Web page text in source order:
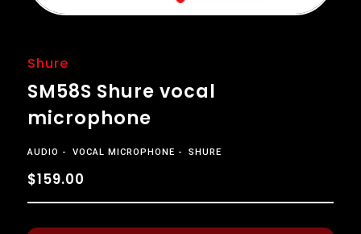
Shure
SM58S Shure vocal
microphone
AUDIO VOCAL MICROPHONE SHURE
$159.00